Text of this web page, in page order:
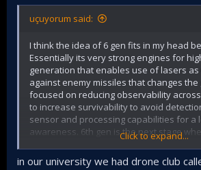
uçuyorum said:
I think the idea of 6 gen fits in my head
Essentially its very strong engines for
generation that enables use of lasers as
against enemy missiles that changes the
focused on reducing observability
to increase survivability to avoid
sensor and processing capabilities for a
awareness. 6th gen is the next stage
kill solution against targets that can
close. Imagine you can just melt enemy
Click to expand...
in our university we had drone club